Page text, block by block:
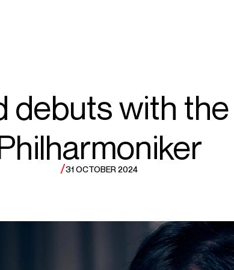
debuts with
/31 OCTOBER 2024